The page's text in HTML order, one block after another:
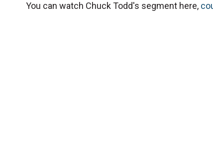
You can watch Chuck Todd's segment here,